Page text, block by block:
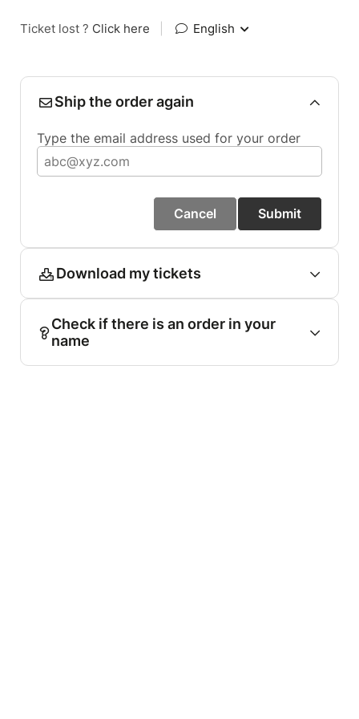
Ticket lost ? Click here English
Ship the order again
Type the email address used for your order
Cancel Submit
Download my tickets
Check if there is an order in your
name